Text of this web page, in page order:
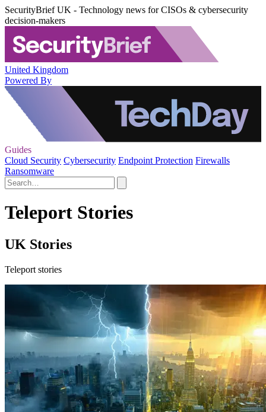
SecurityBrief UK - Technology news for CISOs & cybersecurity
decision-makers
United Kingdom
Powered By
Guides
Cloud Security Cybersecurity Endpoint Protection Firewalls
Ransomware
Teleport Stories
UK Stories
Teleport stories